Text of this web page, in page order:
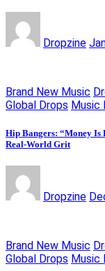
Dropzine
Brand New Music
Global Drops Music
Hip Bangers: “Money Is
Real-World Grit
Dropzine
Brand New Music
Global Drops Music